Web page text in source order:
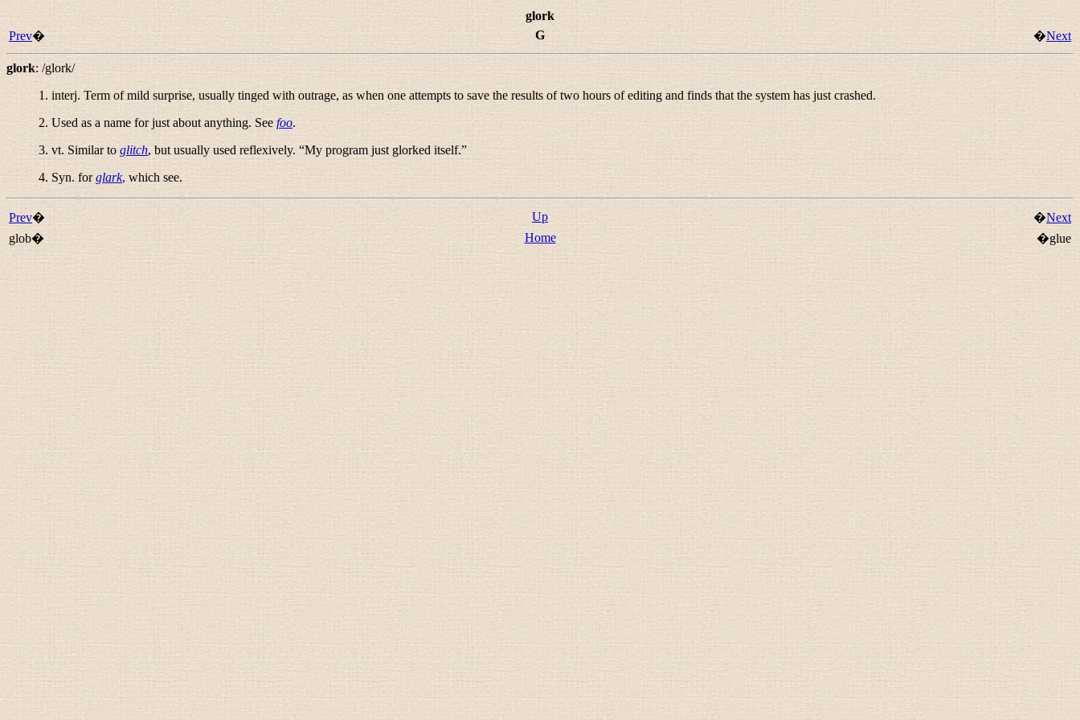
glork
Prev� G �Next
glork: /glork/
1. interj. Term of mild surprise, usually tinged with outrage, as when one attempts to save the results of two hours of editing and finds that the system has just crashed.
2. Used as a name for just about anything. See foo.
3. vt. Similar to glitch, but usually used reflexively. “My program just glorked itself.”
4. Syn. forglark, which see.
Prev� Up �Next
glob�
Home �glue